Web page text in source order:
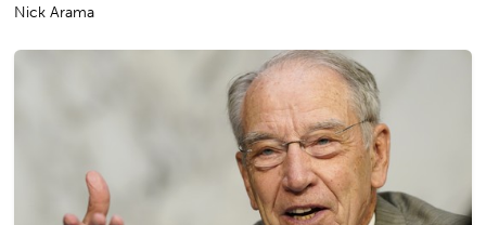
Nick Arama